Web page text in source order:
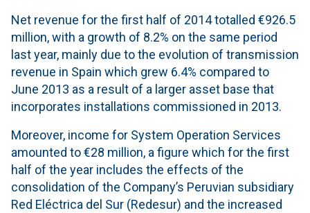
Net revenue for the first half of 2014 totalled €926.5
million, with a growth of 8.2% on the same period
last year, mainly due to the evolution of transmission
revenue in Spain which grew 6.4% compared to
June 2013 as a result of a larger asset base that
incorporates installations commissioned in 2013.
Moreover, income for System Operation Services
amounted to €28 million, a figure which for the first
half of the year includes the effects of the
consolidation of the Company’s Peruvian subsidiary
Red Eléctrica del Sur (Redesur) and the increased